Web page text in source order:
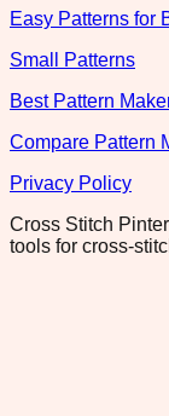
Easy Patterns for
Small Patterns
Best Pattern
Compare Pattern
Privacy Policy
Cross Stitch
tools for cross-